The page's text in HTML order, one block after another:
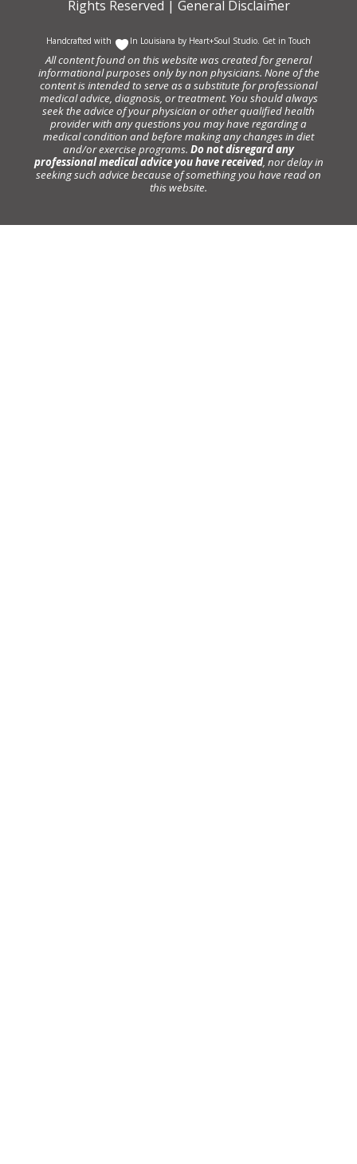
Rights Reserved | General Disclaimer
Handcrafted with In Louisiana by Heart+Soul Studio Get in Touch
All content found on this website was created for general
informational purposes only by non physicians. None of the
content is intended to serve as a substitute for professional
medical advice, diagnosis, or treatment. You should always
seek the advice of your physician or other qualified health
provider with any questions you may have regarding a
medical condition and before making any changes in diet
and/or exercise programs. Do not disregard any
professional medical advice you have received, nor delay in
seeking such advice because of something you have read on
this website.